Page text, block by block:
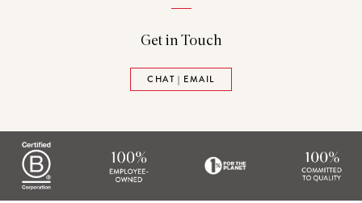
Get in Touch
CHAT | EMAIL